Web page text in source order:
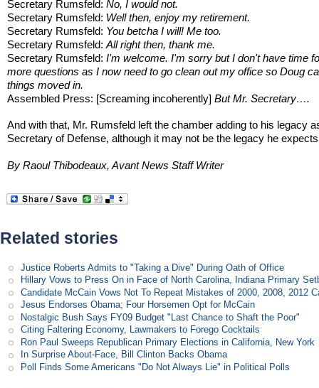
Secretary Rumsfeld:No, I would not.
Secretary Rumsfeld: Well then, enjoy my retirement.
Secretary Rumsfeld: You betcha I will! Me too.
Secretary Rumsfeld:All right then, thank me.
Secretary Rumsfeld:I'm welcome. I'm sorry but I don't have time
more questions as I now need to go clean out my office so Doug
things moved in.
Assembled Press: [Screaming incoherently]But Mr. Secretary….
And with that, Mr. Rumsfeld left the chamber adding to his legacy
Secretary of Defense, although it may not be the legacy he
By Raoul Thibodeaux, Avant News Staff Writer
Related stories
Justice Roberts Admits to "Taking a Dive" During Oath of Office
Hillary Vows to Press On in Face of North Carolina, Indiana Primary
Candidate McCain Vows Not To Repeat Mistakes of 2000, 2008, 2012
Jesus Endorses Obama; Four Horsemen Opt for McCain
Nostalgic Bush Says FY09 Budget "Last Chance to Shaft the Poor"
Citing Faltering Economy, Lawmakers to Forego Cocktails
Ron Paul Sweeps Republican Primary Elections in California, New York
In Surprise About-Face, Bill Clinton Backs Obama
Poll Finds Some Americans "Do Not Always Lie" in Political Polls